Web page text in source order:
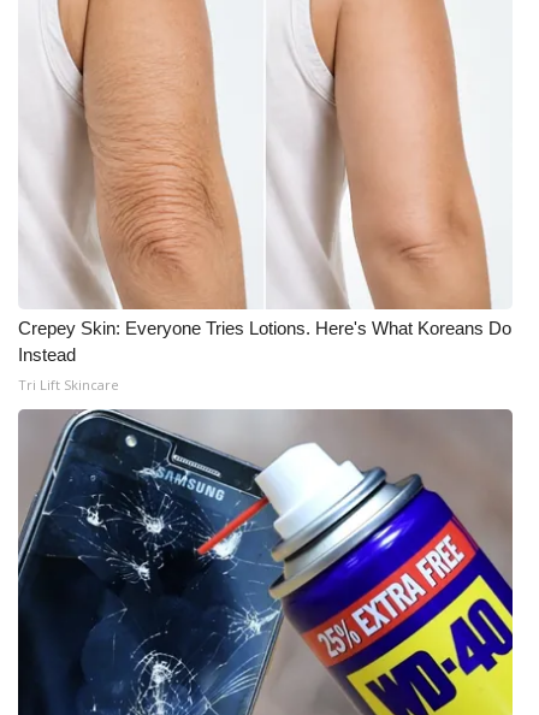
Crepey Skin: Everyone Tries Lotions. Here's What Koreans Do
Instead
Tri Lift Skincare